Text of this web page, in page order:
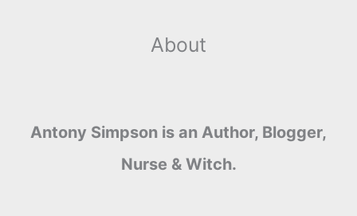
About
Antony Simpson is an Author, Blogger,
Nurse & Witch.